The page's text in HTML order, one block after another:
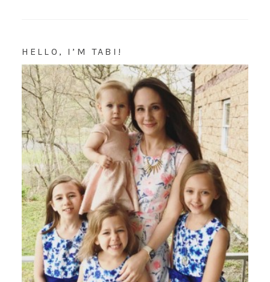
HELLO, I’M TABI!